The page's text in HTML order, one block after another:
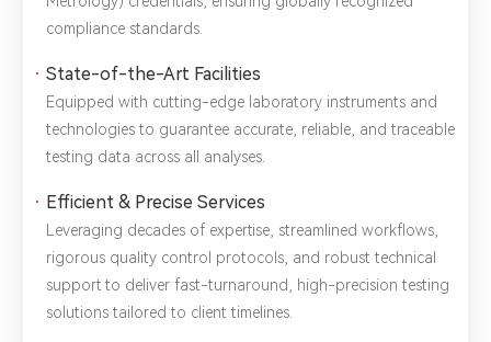
compliance standards.
State-of-the-Art Facilities
Equipped with cutting-edge laboratory instruments and
technologies to guarantee ​accurate, reliable, and traceable
testing data across all analyses.
Efficient & Precise Services
Leveraging decades of expertise, streamlined workflows,
rigorous quality control protocols, and robust technical
support to deliver ​fast-turnaround, high-precision testing
solutions tailored to client timelines.